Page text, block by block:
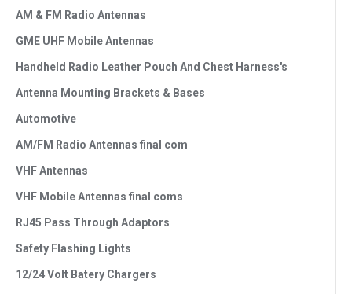
AM & FM Radio Antennas
GME UHF Mobile Antennas
Handheld Radio Leather Pouch And Chest Harness's
Antenna Mounting Brackets & Bases
Automotive
AM/FM Radio Antennas final com
VHF Antennas
VHF Mobile Antennas final coms
RJ45 Pass Through Adaptors
Safety Flashing Lights
12/24 Volt Batery Chargers